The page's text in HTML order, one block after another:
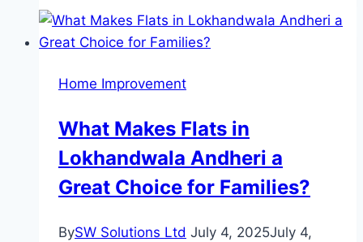
Combinations
for
Bedroom
Home Improvement
What Makes Flats in
Lokhandwala Andheri a
Great Choice for Families?
BySW Solutions Ltd July 4, 2025July 4,